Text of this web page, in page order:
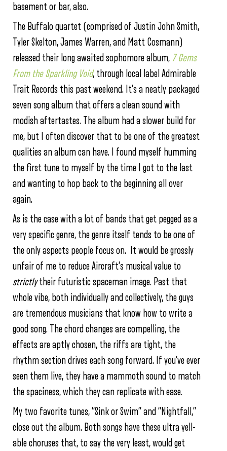
basement or bar, also.
The Buffalo quartet (comprised of Justin John Smith,
Tyler Skelton, James Warren, and Matt Cosmann)
released their long awaited sophomore album, 7 Gems
From the Sparkling Void, through local label Admirable
Trait Records this past weekend. It’s a neatly packaged
seven song album that offers a clean sound with
modish aftertastes. The album had a slower build for
me, but I often discover that to be one of the greatest
qualities an album can have. I found myself humming
the first tune to myself by the time I got to the last
and wanting to hop back to the beginning all over
again.
As is the case with a lot of bands that get pegged as a
very specific genre, the genre itself tends to be one of
the only aspects people focus on. It would be grossly
unfair of me to reduce Aircraft’s musical value to
strictlytheir futuristic spaceman image. Past that
whole vibe, both individually and collectively, the guys
are tremendous musicians that know how to write a
good song. The chord changes are compelling, the
effects are aptly chosen, the riffs are tight, the
rhythm section drives each song forward. If you’ve ever
seen them live, they have a mammoth sound to match
the spaciness, which they can replicate with ease.
My two favorite tunes, “Sink or Swim” and “Nightfall,”
close out the album. Both songs have these ultra yell-
able choruses that, to say the very least, would get